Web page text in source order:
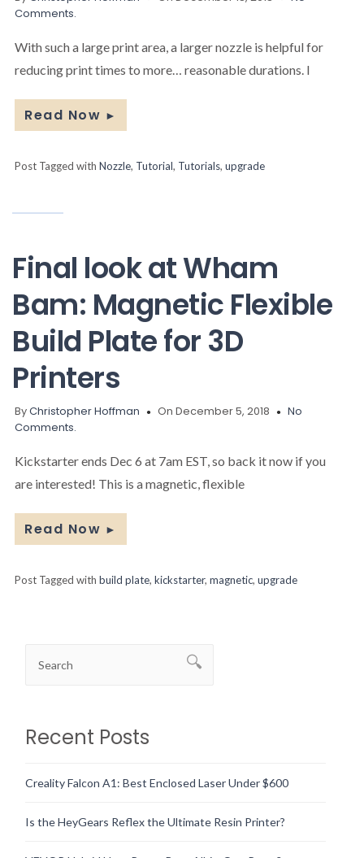
Comments.
With such a large print area, a larger nozzle is helpful for
reducing print times to more… reasonable durations. I
Read Now ►
Post Tagged with Nozzle, Tutorial, Tutorials, upgrade
Final look at Wham
Bam: Magnetic Flexible
Build Plate for 3D
Printers
ByChristopher Hoffman On December 5, 2018
No
Comments.
Kickstarter ends Dec 6 at 7am EST, so back it now if you
are interested! This is a magnetic, flexible
Read Now ►
Post Tagged with build plate, kickstarter, magnetic, upgrade
Recent Posts
Creality Falcon A1: Best Enclosed Laser Under $600
Is the HeyGears Reflex the Ultimate Resin Printer?